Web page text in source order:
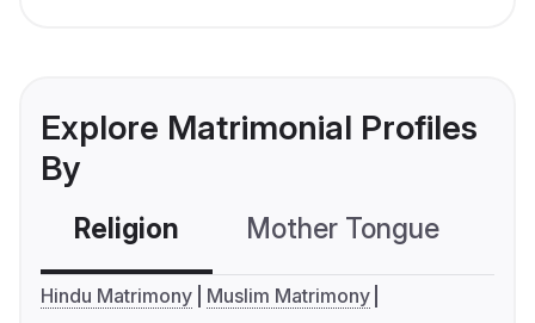
Explore Matrimonial Profiles
By
Religion Mother Tongue
Hindu Matrimony
Muslim Matrimony